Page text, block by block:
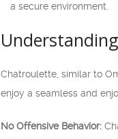
a secure environment.
Chatroulette, similar to
enjoy a seamless and
No Offensive Behavior: